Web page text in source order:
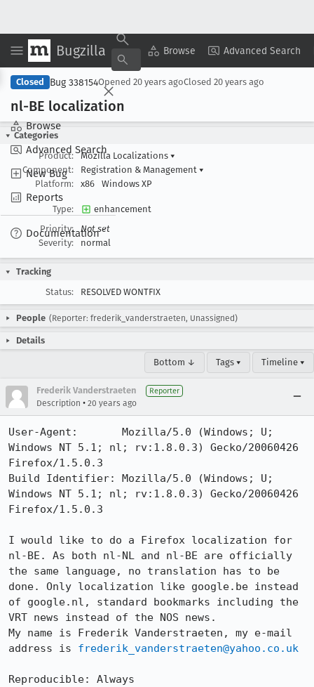
Bugzilla Browse Advanced Search
Browse
Advanced Search
New Bug
Reports
Documentation
Copy Summary ▾ View ▾
Closed Bug 338154Opened 20 years agoClosed 20 years ago
nl-BE localization
Categories
Product:
Mozilla Localizations ▾
Component:
Registration & Management ▾
Platform:
x86 Windows XP
Type:
enhancement
Priority:
Not set
Severity:
normal
Tracking
Status:
RESOLVED WONTFIX
People (Reporter: frederik_vanderstraeten, Unassigned)
Details
Bottom ↓ Tags ▾ Timeline ▾
Frederik Vanderstraeten Reporter
Description • 20 years ago
User-Agent:       Mozilla/5.0 (Windows; U;
Windows NT 5.1; nl; rv:1.8.0.3) Gecko/20060426
Firefox/1.5.0.3
Build Identifier: Mozilla/5.0 (Windows; U;
Windows NT 5.1; nl; rv:1.8.0.3) Gecko/20060426
Firefox/1.5.0.3
I would like to do a Firefox localization for
nl-BE. As both nl-NL and nl-BE are officially
the same language, no translation has to be
done. Only localization like google.be instead
of google.nl, standard bookmarks including the
VRT news instead of the NOS news.
My name is Frederik Vanderstraeten, my e-mail
address is frederik_vanderstraeten@yahoo.co.uk
Reproducible: Always